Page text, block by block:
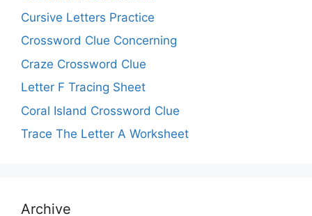
Cursive Letters Practice
Crossword Clue Concerning
Craze Crossword Clue
Letter F Tracing Sheet
Coral Island Crossword Clue
Trace The Letter A Worksheet
Archive